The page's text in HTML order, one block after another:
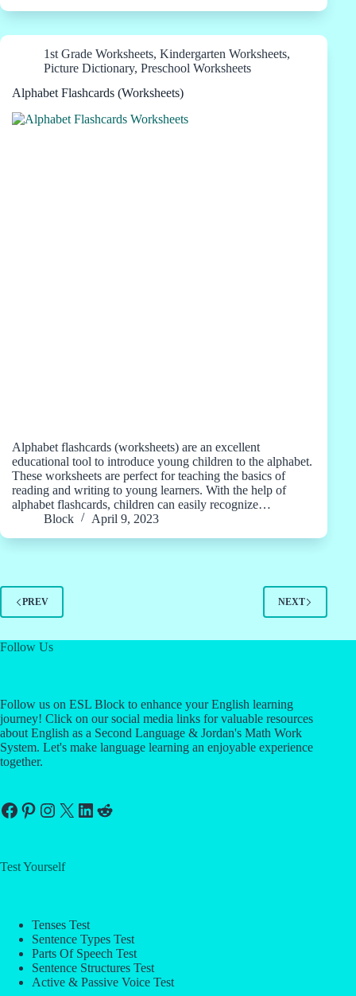
1st Grade Worksheets, Kindergarten Worksheets,
Picture Dictionary, Preschool Worksheets
Alphabet Flashcards (Worksheets)
Alphabet flashcards (worksheets) are an excellent
educational tool to introduce young children to the alphabet.
These worksheets are perfect for teaching the basics of
reading and writing to young learners. With the help of
alphabet flashcards, children can easily recognize…
Block
April 9, 2023
PREV NEXT
Follow Us
Follow us on ESL Block to enhance your English learning
journey! Click on our social media links for valuable resources
about English as a Second Language & Jordan's Math Work
System. Let's make language learning an enjoyable experience
together.
Facebook
Pinterest
Instagram
X LinkedIn
Reddit
Test Yourself
Tenses Test
Sentence Types Test
Parts Of Speech Test
Sentence Structures Test
Active & Passive Voice Test